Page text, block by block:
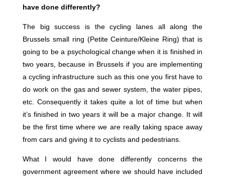
have done differently?
The big success is the cycling lanes all along the
Brussels small ring (Petite Ceinture/Kleine Ring) that is
going to be a psychological change when it is finished in
two years, because in Brussels if you are implementing
a cycling infrastructure such as this one you first have to
do work on the gas and sewer system, the water pipes,
etc. Consequently it takes quite a lot of time but when
it’s finished in two years it will be a major change. It will
be the first time where we are really taking space away
from cars and giving it to cyclists and pedestrians.
What I would have done differently concerns the
government agreement where we should have included